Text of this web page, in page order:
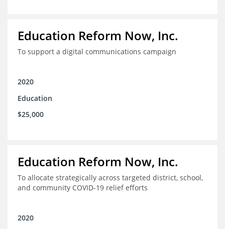
Education Reform Now, Inc.
To support a digital communications campaign
2020
Education
$25,000
Education Reform Now, Inc.
To allocate strategically across targeted district, school,
and community COVID-19 relief efforts
2020